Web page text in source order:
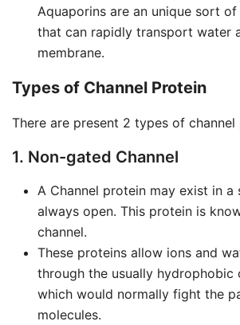
Aquaporins are an unique sort
that can rapidly transport water
membrane.
Types of Channel Protein
There are present 2 types of channel
1. Non-gated Channel
A Channel protein may exist in a
always open. This protein is
channel.
These proteins allow ions and
through the usually hydrophobic
which would normally fight the
molecules.